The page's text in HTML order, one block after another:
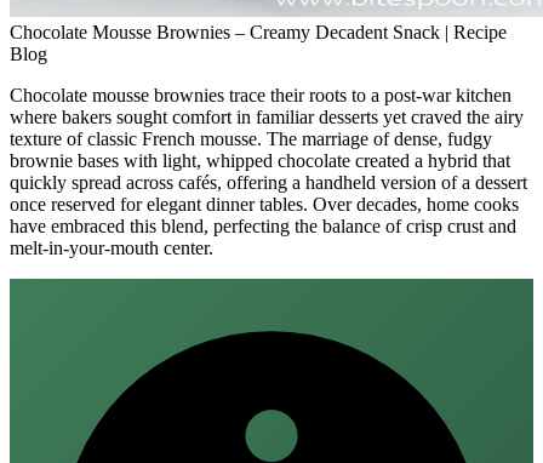
Chocolate Mousse Brownies – Creamy Decadent Snack | Recipe
Blog
Chocolate mousse brownies trace their roots to a post‑war kitchen
where bakers sought comfort in familiar desserts yet craved the airy
texture of classic French mousse. The marriage of dense, fudgy
brownie bases with light, whipped chocolate created a hybrid that
quickly spread across cafés, offering a handheld version of a dessert
once reserved for elegant dinner tables. Over decades, home cooks
have embraced this blend, perfecting the balance of crisp crust and
melt‑in‑your‑mouth center.